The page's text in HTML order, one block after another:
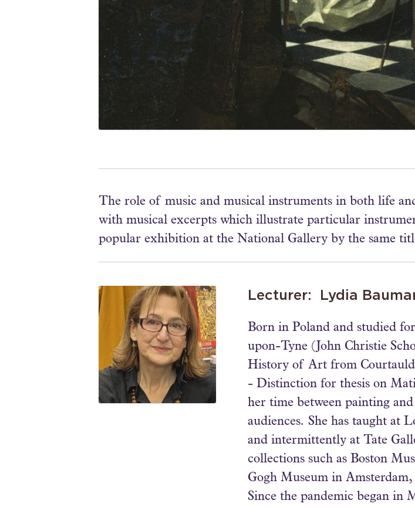
The role of music and musical instruments in both life
with musical excerpts which illustrate particular
popular exhibition at the National Gallery by the same
Lecturer: Lydia
Born in Poland and studied
upon-Tyne (John Christie
History of Art from
- Distinction for thesis on
her time between painting
audiences. She has taught at
and intermittently at Tate
collections such as Boston
Gogh Museum in
Since the pandemic began in